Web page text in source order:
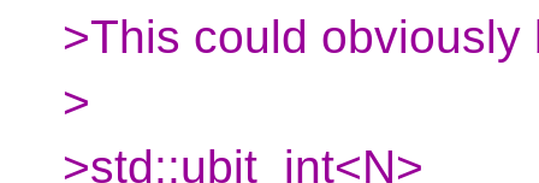
>This could
>
>std::ubit_int<N>